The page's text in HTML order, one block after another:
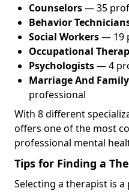
Counselors— 35
Behavior
Social Workers— 19
Occupational
Psychologists— 4
Marriage And
professional
With 8 different
offers one of the most
professional mental
Tips for Finding a
Selecting a therapist is